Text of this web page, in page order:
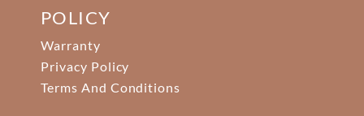
POLICY
Warranty
Privacy Policy
Terms And Conditions